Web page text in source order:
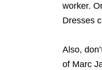
worker.
Dresses
Also,
of Marc